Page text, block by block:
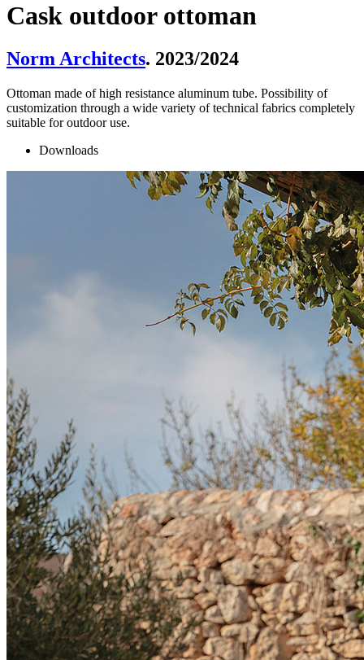
Cask outdoor ottoman
Norm Architects. 2023/2024
Ottoman made of high resistance aluminum tube. Possibility of
customization through a wide variety of technical fabrics completely
suitable for outdoor use.
Downloads